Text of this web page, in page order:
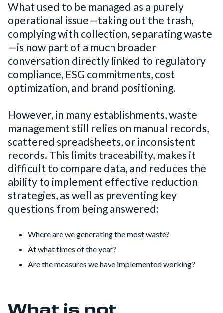
What used to be managed as a purely
operational issue—taking out the trash,
complying with collection, separating waste
—is now part of a much broader
conversation directly linked to regulatory
compliance, ESG commitments, cost
optimization, and brand positioning.
However, in many establishments, waste
management still relies on manual records,
scattered spreadsheets, or inconsistent
records. This limits traceability, makes it
difficult to compare data, and reduces the
ability to implement effective reduction
strategies, as well as preventing key
questions from being answered:
Where are we generating the most waste?
At what times of the year?
Are the measures we have implemented working?